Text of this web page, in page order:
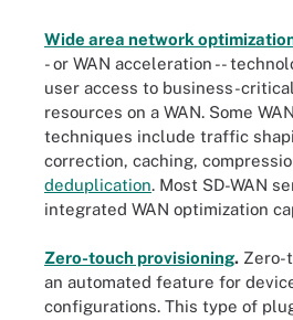
Wide area network
- or WAN acceleration --
user access to business-
resources on a WAN. Some
techniques include traffic
correction, caching,
deduplication. Most SD-WAN
integrated WAN optimization
Zero-touch provisioning. Zero-
an automated feature for
configurations. This type of